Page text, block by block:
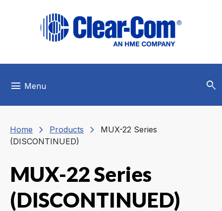
menu Menu search
Home chevron_right Products chevron_right
MUX-22 Series
(DISCONTINUED)
MUX-22 Series
(DISCONTINUED)